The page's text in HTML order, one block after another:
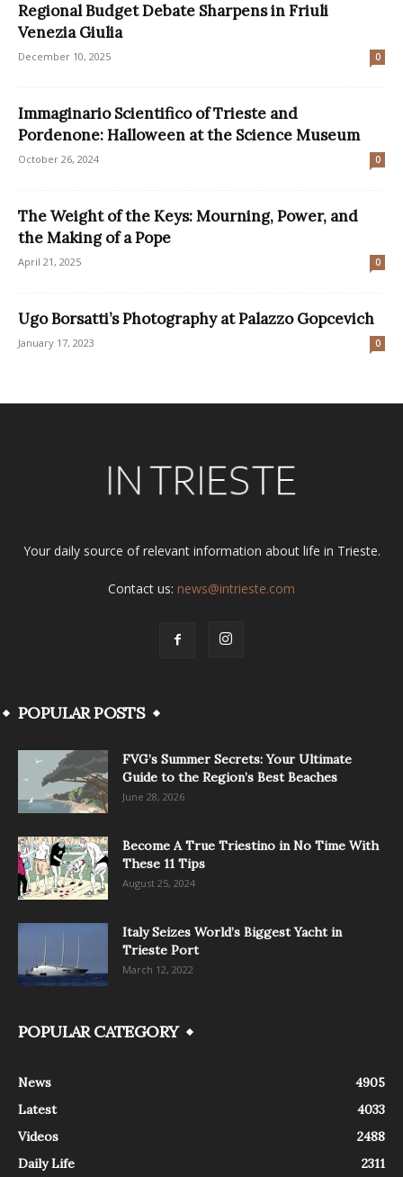
Regional Budget Debate Sharpens in Friuli
Venezia Giulia
December 10, 2025 0
Immaginario Scientifico of Trieste and
Pordenone: Halloween at the Science Museum
October 26, 2024 0
The Weight of the Keys: Mourning, Power, and
the Making of a Pope
April 21, 2025 0
Ugo Borsatti’s Photography at Palazzo Gopcevich
January 17, 2023 0
Your daily source of relevant information about life in Trieste.
Contact us: news@intrieste.com
POPULAR POSTS
FVG’s Summer Secrets: Your Ultimate
Guide to the Region’s Best Beaches
June 28, 2026
Become A True Triestino in No Time With
These 11 Tips
August 25, 2024
Italy Seizes World’s Biggest Yacht in
Trieste Port
March 12, 2022
POPULAR CATEGORY
News
4905
Latest
4033
Videos
2488
Daily Life
2311